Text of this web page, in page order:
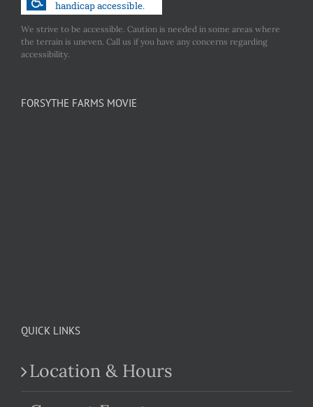
We strive to be accessible. Caution is needed in some areas where
the terrain is uneven. Call us if you have any concerns regarding
accessibility.
FORSYTHE FARMS MOVIE
QUICK LINKS
Location & Hours